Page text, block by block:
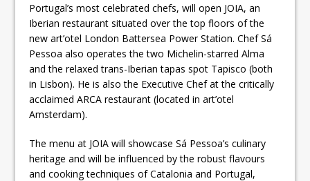
Portugal’s most celebrated chefs, will open JOIA, an
Iberian restaurant situated over the top floors of the
new art’otel London Battersea Power Station. Chef Sá
Pessoa also operates the two Michelin-starred Alma
and the relaxed trans-Iberian tapas spot Tapisco (both
in Lisbon). He is also the Executive Chef at the critically
acclaimed ARCA restaurant (located in art’otel
Amsterdam).
The menu at JOIA will showcase Sá Pessoa’s culinary
heritage and will be influenced by the robust flavours
and cooking techniques of Catalonia and Portugal,